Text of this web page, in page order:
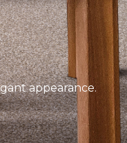
appearance.